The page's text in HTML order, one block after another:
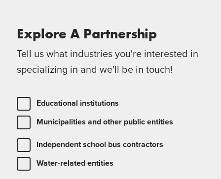
Explore A Partnership
Tell us what industries you're interested in
specializing in and we'll be in touch!
Educational institutions
Municipalities and other public entities
Independent school bus contractors
Water-related entities